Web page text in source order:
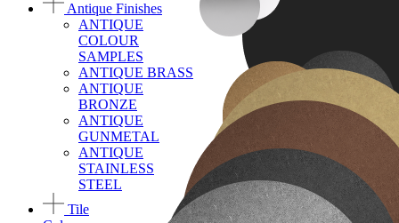
Antique Finishes
ANTIQUE
COLOUR
SAMPLES
ANTIQUE BRASS
ANTIQUE
BRONZE
ANTIQUE
GUNMETAL
ANTIQUE
STAINLESS
STEEL
Tile